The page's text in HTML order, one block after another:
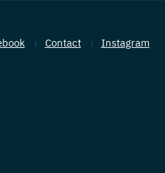
Contact Instagram